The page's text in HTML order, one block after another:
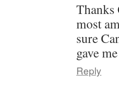
Thanks
most
sure
gave
Reply